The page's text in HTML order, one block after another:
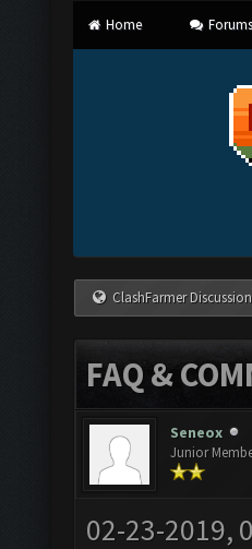
Home Forums
ClashFarmer
FAQ &
Seneox
Junior
02-23-2019,